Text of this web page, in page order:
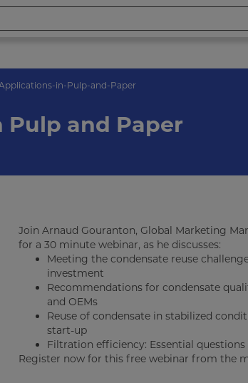
in-Pulp-and-Paper
and Paper
Join Arnaud Gouranton, Global Marketing
for a 30 minute webinar, as he discusses:
Meeting the condensate reuse
investment
Recommendations for condensate
and OEMs
Reuse of condensate in stabilized
start-up
Filtration efficiency: Essential
Register now for this free webinar from the